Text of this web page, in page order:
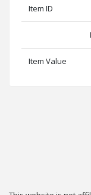
Item ID
Item Value